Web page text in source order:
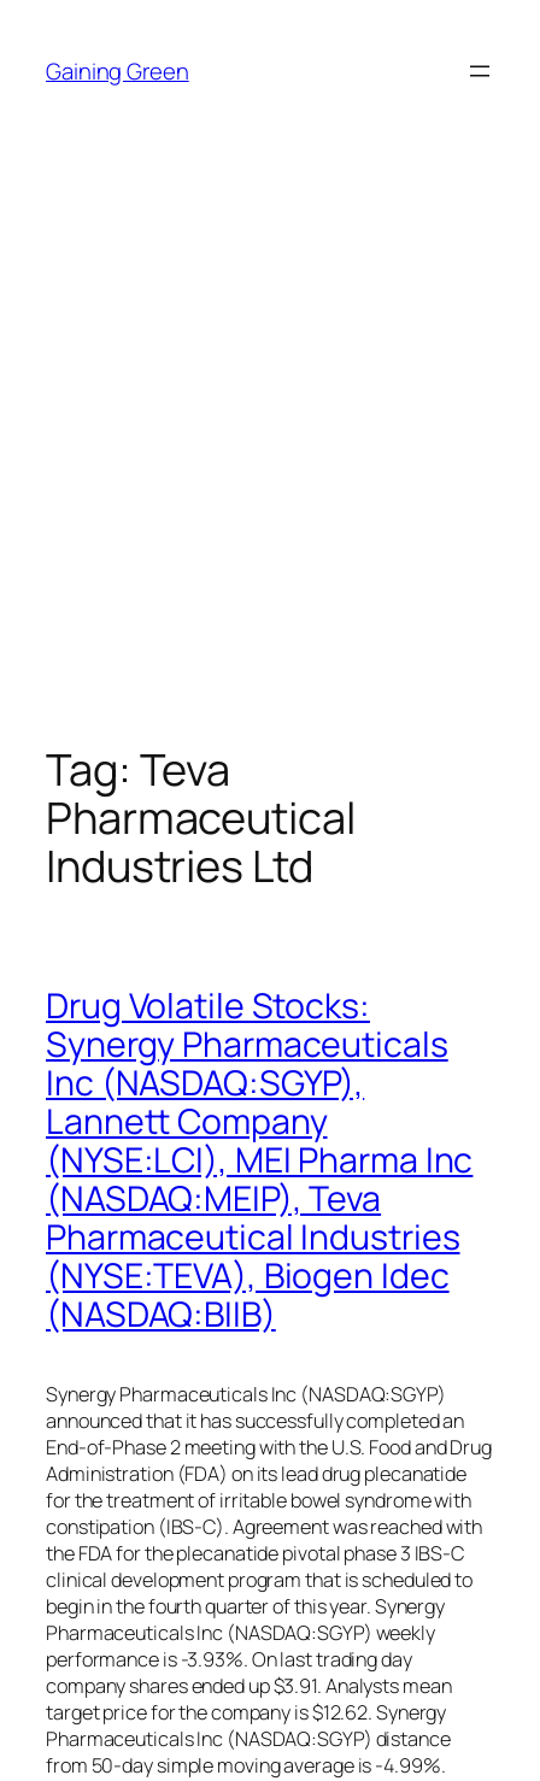
content
Gaining Green
Tag: Teva
Pharmaceutical
Industries Ltd
Drug Volatile Stocks:
Synergy Pharmaceuticals
Inc (NASDAQ:SGYP),
Lannett Company
(NYSE:LCI), MEI Pharma Inc
(NASDAQ:MEIP), Teva
Pharmaceutical Industries
(NYSE:TEVA), Biogen Idec
(NASDAQ:BIIB)
Synergy Pharmaceuticals Inc (NASDAQ:SGYP)
announced that it has successfully completed an
End-of-Phase 2 meeting with the U.S. Food and Drug
Administration (FDA) on its lead drug plecanatide
for the treatment of irritable bowel syndrome with
constipation (IBS-C). Agreement was reached with
the FDA for the plecanatide pivotal phase 3 IBS-C
clinical development program that is scheduled to
begin in the fourth quarter of this year. Synergy
Pharmaceuticals Inc (NASDAQ:SGYP) weekly
performance is -3.93%. On last trading day
company shares ended up $3.91. Analysts mean
target price for the company is $12.62. Synergy
Pharmaceuticals Inc (NASDAQ:SGYP) distance
from 50-day simple moving average is -4.99%.